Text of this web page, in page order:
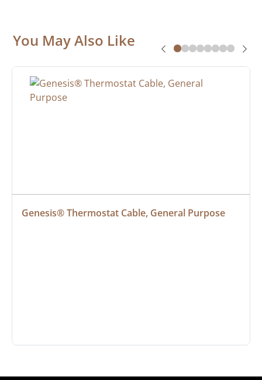
You May Also Like
Genesis® Thermostat Cable, General Purpose